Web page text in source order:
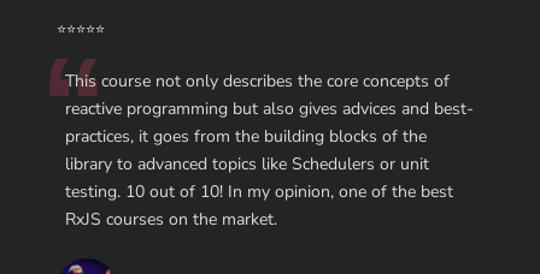
⭐⭐⭐⭐⭐
This course not only describes the core concepts of
reactive programming but also gives advices and best-
practices, it goes from the building blocks of the
library to advanced topics like Schedulers or unit
testing. 10 out of 10! In my opinion, one of the best
RxJS courses on the market.